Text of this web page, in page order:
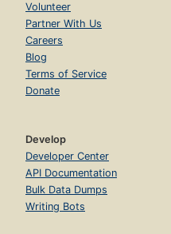
Volunteer
Partner With Us
Careers
Blog
Terms of Service
Donate
Develop
Developer Center
API Documentation
Bulk Data Dumps
Writing Bots